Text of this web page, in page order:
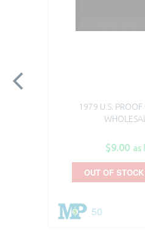
1979 U.S. PROOF
$9.00 as
50
OUT OF STOCK